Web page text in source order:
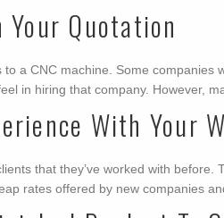
Quotation
a CNC machine. Some
in hiring that company. However,
With Your
that they’ve worked with
rates offered by new companies